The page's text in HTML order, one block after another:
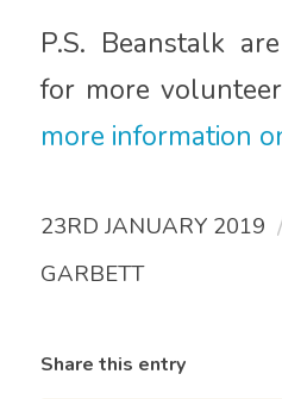
P.S. Beanstalk
for more
more information
23RD JANUARY 2019
GARBETT
Share this entry